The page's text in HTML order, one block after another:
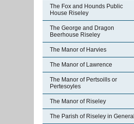
The Fox and Hounds Public
House Riseley
The George and Dragon
Beerhouse Riseley
The Manor of Harvies
The Manor of Lawrence
The Manor of Pertsoills or
Pertesoyles
The Manor of Riseley
The Parish of Riseley in General